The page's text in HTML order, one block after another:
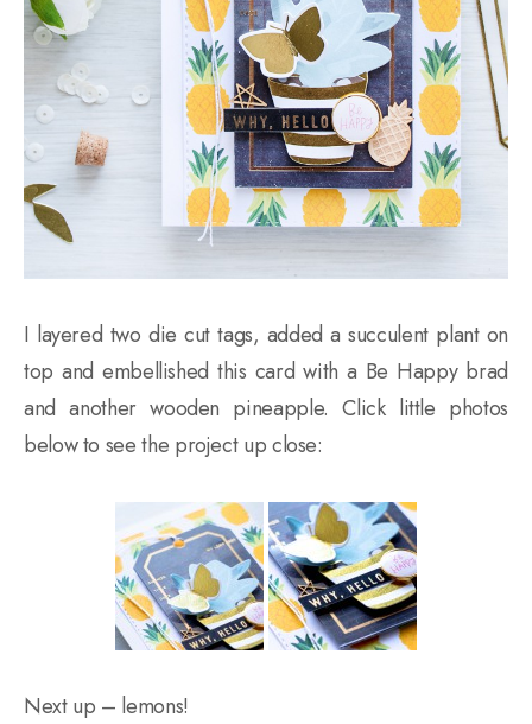
I layered two die cut tags, added a succulent plant on
top and embellished this card with a Be Happy brad
and another wooden pineapple. Click little photos
below to see the project up close:
Next up – lemons!